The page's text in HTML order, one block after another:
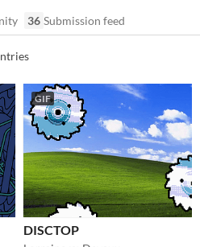
36 Submission feed
GIF
DISCTOP